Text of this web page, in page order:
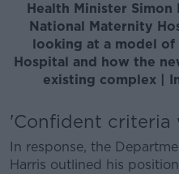
Health Minister
National Maternity
looking at a model
Hospital and how the
existing complex |
'Confident criteria
In response, the
Harris outlined his